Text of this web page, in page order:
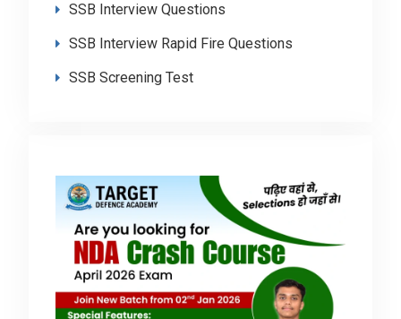
SSB Interview Questions
SSB Interview Rapid Fire Questions
SSB Screening Test